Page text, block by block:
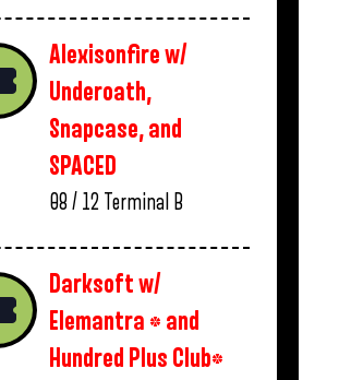
Alexisonfire w/
Underoath,
Snapcase, and
SPACED
08 / 12 Terminal B
Darksoft w/
Elemantra * and
Hundred Plus Club*